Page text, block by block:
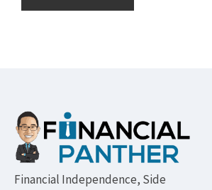
Footer
Financial Independence, Side